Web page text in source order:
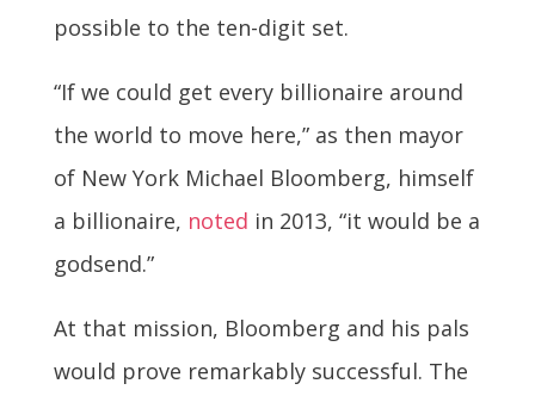
possible to the ten-digit set.
“If we could get every billionaire around
the world to move here,” as then mayor
of New York Michael Bloomberg, himself
a billionaire, noted in 2013, “it would be a
godsend.”
At that mission, Bloomberg and his pals
would prove remarkably successful. The